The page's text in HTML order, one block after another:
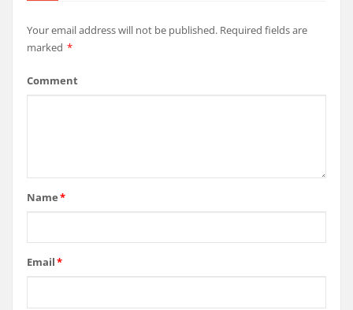
Your email address will not be published. Required fields are
marked *
Comment
Name*
Email*